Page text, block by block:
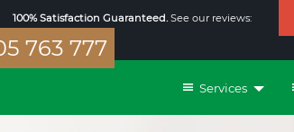
100% Satisfaction Guaranteed.See our reviews:
763 777
Services